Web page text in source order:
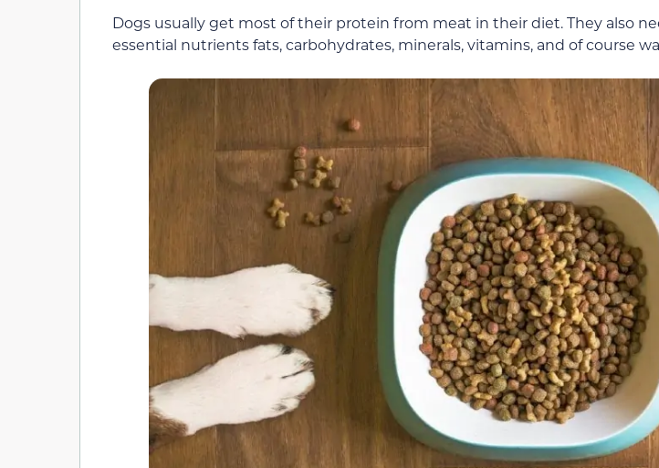
Dogs usually get most of their protein from meat in their diet. They also
essential nutrients fats, carbohydrates, minerals, vitamins, and of course